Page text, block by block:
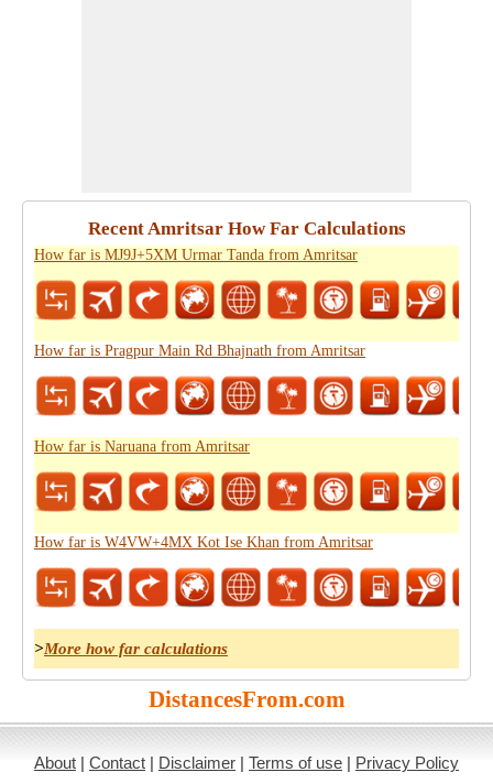
Recent Amritsar How Far Calculations
How far is MJ9J+5XM Urmar Tanda from Amritsar
How far is Pragpur Main Rd Bhajnath from Amritsar
How far is Naruana from Amritsar
How far is W4VW+4MX Kot Ise Khan from Amritsar
>More how far calculations
DistancesFrom.com
About | Contact | Disclaimer | Terms of use | Privacy Policy